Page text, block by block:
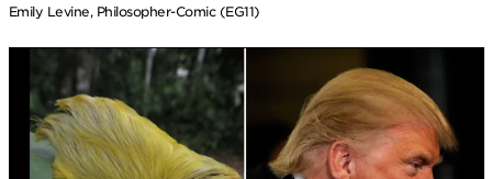
Emily Levine, Philosopher-Comic (EG11)